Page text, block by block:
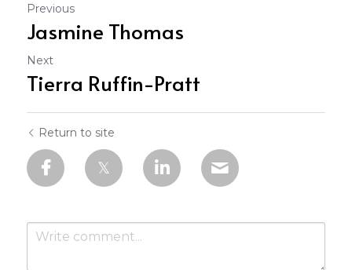
Previous
Jasmine Thomas
Next
Tierra Ruffin-Pratt
Return to site